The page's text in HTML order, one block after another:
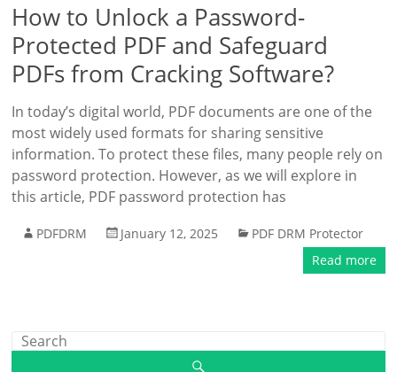
How to Unlock a Password-
Protected PDF and Safeguard
PDFs from Cracking Software?
In today’s digital world, PDF documents are one of the
most widely used formats for sharing sensitive
information. To protect these files, many people rely on
password protection. However, as we will explore in
this article, PDF password protection has
PDFDRM January 12, 2025
PDF DRM Protector
Read more